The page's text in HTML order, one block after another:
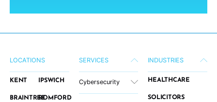
LOCATIONS
KENT
BRAINTREE
IPSWICH
ROMFORD
SERVICES
Cybersecurity
INDUSTRIES
HEALTHCARE
SOLICITORS